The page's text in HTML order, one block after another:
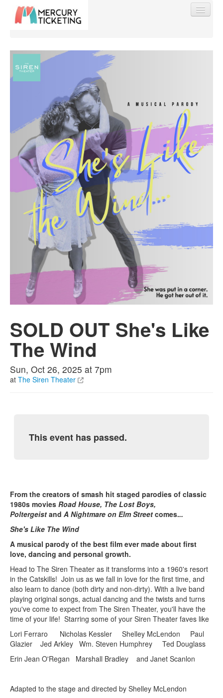
Find My Order
Event Manager Sign In
Sell Tickets
0
SOLD OUT She's Like
The Wind
Sun, Oct 26, 2025 at 7pm
at The Siren Theater
This event has passed.
From the creators of smash hit staged parodies of classic
1980s movies Road House, The Lost Boys,
Poltergeist and A Nightmare on Elm Street comes...
She's Like The Wind
A musical parody of the best film ever made about first
love, dancing and personal growth.
Head to The Siren Theater as it transforms into a 1960's resort
in the Catskills! Join us as we fall in love for the first time, and
also learn to dance (both dirty and non-dirty). With a live band
playing original songs, actual dancing and the twists and turns
you've come to expect from The Siren Theater, you'll have the
time of your life! Starring some of your Siren Theater faves like
Lori Ferraro Nicholas Kessler Shelley McLendon Paul
Glazier Jed Arkley Wm. Steven Humphrey Ted Douglass
Erin Jean O'Regan Marshall Bradley and Janet Scanlon
Adapted to the stage and directed by Shelley McLendon